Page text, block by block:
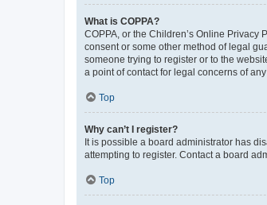
What is COPPA?
COPPA, or the Children’s Online
consent or some other method of legal
someone trying to register or to the
a point of contact for legal concerns of
Top
Why can’t I register?
It is possible a board administrator has
attempting to register. Contact a board
Top